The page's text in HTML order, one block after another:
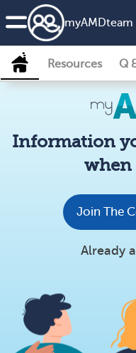
myAMDteam
Resources Q
Information
when
Join The
Already